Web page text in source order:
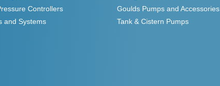
Controllers
Goulds Pumps and Accessories
and Systems
Tank & Cistern Pumps